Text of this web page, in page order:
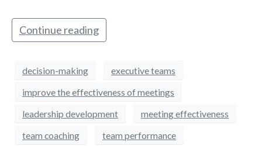
Continue reading
decision-making
executive teams
improve the effectiveness of meetings
leadership development
meeting effectiveness
team coaching
team performance